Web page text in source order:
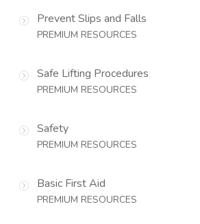
Prevent Slips and Falls
PREMIUM RESOURCES
Safe Lifting Procedures
PREMIUM RESOURCES
Safety
PREMIUM RESOURCES
Basic First Aid
PREMIUM RESOURCES